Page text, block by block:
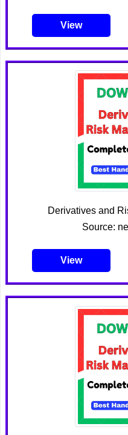
View
Derivatives and
Source:
View